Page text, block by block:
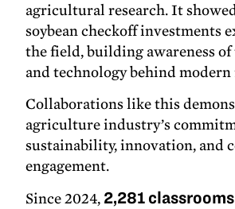
agricultural research. It
soybean checkoff investments
the field, building awareness of
and technology behind
Collaborations like this
agriculture industry’s
sustainability, innovation, and
engagement.
Since 2024, 2,281